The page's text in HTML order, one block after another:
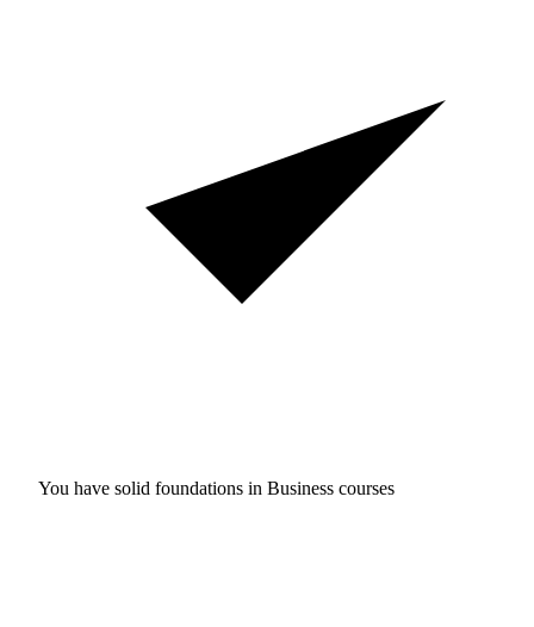
You have solid foundations in Business courses